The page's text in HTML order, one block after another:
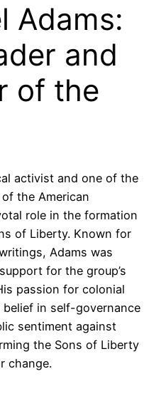
Adams:
and
of the
activist and one of the
the American
role in the formation
of Liberty. Known for
Adams was
for the group’s
passion for colonial
in self-governance
sentiment against
the Sons of Liberty
change.